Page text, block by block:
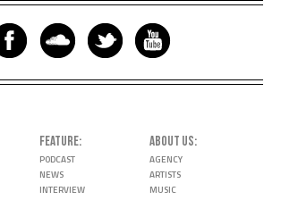
FEATURE
PODCAST
NEWS
INTERVIEW
ABOUT US
AGENCY
ARTISTS
MUSIC